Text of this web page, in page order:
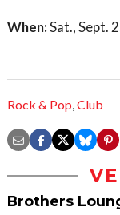
When:Sat., Sept.
Rock & Pop,Club
Brothers